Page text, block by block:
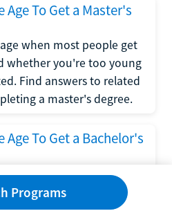
Age To Get a Master's
when most people get
whether you're too young
Find answers to related
a master's degree.
Age To Get a Bachelor's
the average age to get a
trends, factors, and
guide. Learn
Programs